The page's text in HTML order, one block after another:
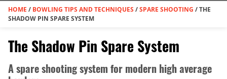
HOME / BOWLING TIPS AND TECHNIQUES /SPARE SHOOTING /THE
SHADOW PIN SPARE SYSTEM
The Shadow Pin Spare System
A spare shooting system for modern high average